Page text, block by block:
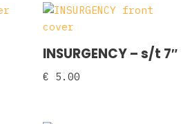
INSURGENCY – s/t 7″
€ 5.00